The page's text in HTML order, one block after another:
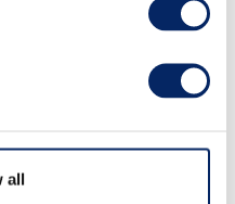
all
trails
hiking enthusiasts and